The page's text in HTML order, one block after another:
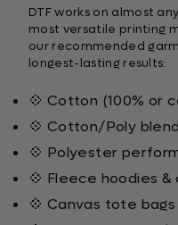
DTF works on almost
most versatile printing
our recommended
longest-lasting results:
💠 Cotton (100% or
💠 Cotton/Poly
💠 Polyester
💠 Fleece hoodies
💠 Canvas tote bags